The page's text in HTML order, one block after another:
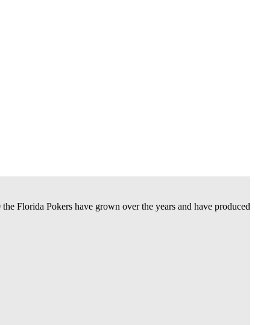
Florida Pokers have grown over the years and have produced